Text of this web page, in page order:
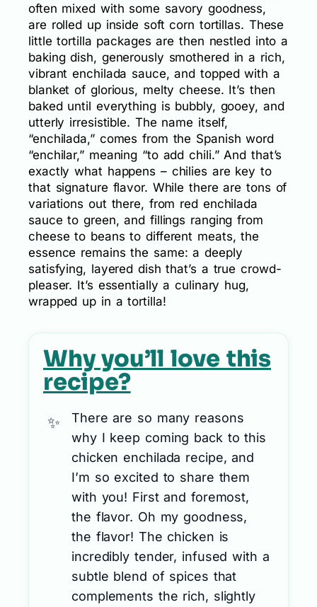
often mixed with some savory goodness,
are rolled up inside soft corn tortillas. These
little tortilla packages are then nestled into a
baking dish, generously smothered in a rich,
vibrant enchilada sauce, and topped with a
blanket of glorious, melty cheese. It’s then
baked until everything is bubbly, gooey, and
utterly irresistible. The name itself,
“enchilada,” comes from the Spanish word
“enchilar,” meaning “to add chili.” And that’s
exactly what happens – chilies are key to
that signature flavor. While there are tons of
variations out there, from red enchilada
sauce to green, and fillings ranging from
cheese to beans to different meats, the
essence remains the same: a deeply
satisfying, layered dish that’s a true crowd-
pleaser. It’s essentially a culinary hug,
wrapped up in a tortilla!
Why you’ll love this
recipe?
There are so many reasons
why I keep coming back to this
chicken enchilada recipe, and
I’m so excited to share them
with you! First and foremost,
the flavor. Oh my goodness,
the flavor! The chicken is
incredibly tender, infused with a
subtle blend of spices that
complements the rich, slightly